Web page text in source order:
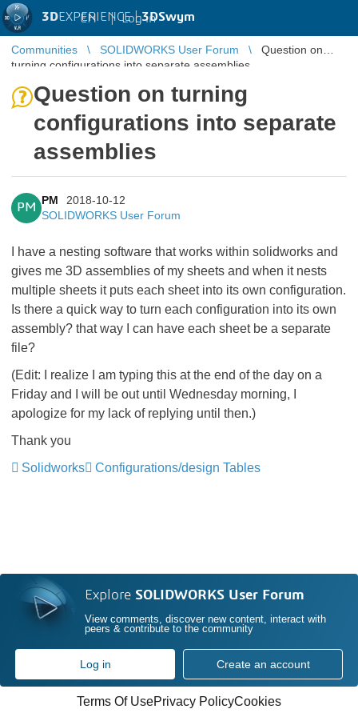
3DEXPERIENCE |3DSwym
EN | Log in
Communities SOLIDWORKS User Forum
Question on
turning configurations into separate assemblies
Question on turning
configurations into separate
assemblies
PM
PM
2018-10-12
SOLIDWORKS User Forum
I have a nesting software that works within solidworks and
gives me 3D assemblies of my sheets and when it nests
multiple sheets it puts each sheet into its own configuration.
Is there a quick way to turn each configuration into its own
assembly? that way I can have each sheet be a separate
file?
(Edit: I realize I am typing this at the end of the day on a
Friday and I will be out until Wednesday morning, I
apologize for my lack of replying until then.)
Thank you
Solidworks
Configurations/design Tables
Explore SOLIDWORKS User Forum
View comments, discover new content, interact with
peers & contribute to the community
Log in Create an account
Terms Of UsePrivacy PolicyCookies